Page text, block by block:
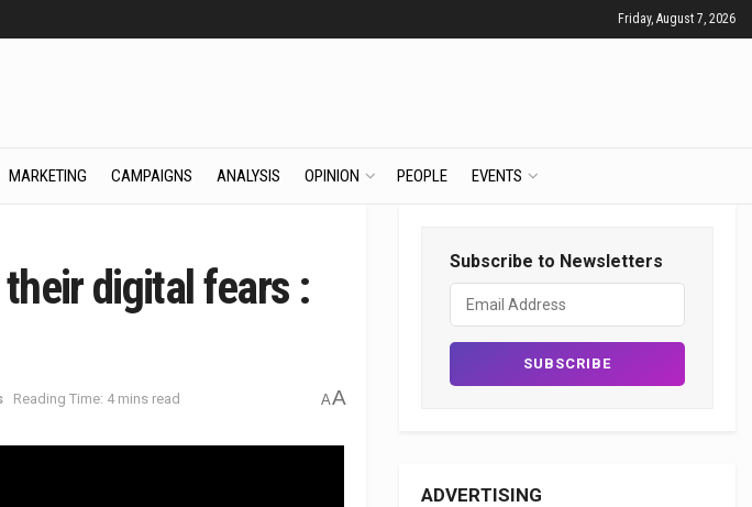
Friday, August 7, 2026
MARKETING CAMPAIGNS ANALYSIS OPINION PEOPLE EVENTS
digital fears :
Reading Time: 4 mins read AA
Subscribe to Newsletters
ADVERTISING